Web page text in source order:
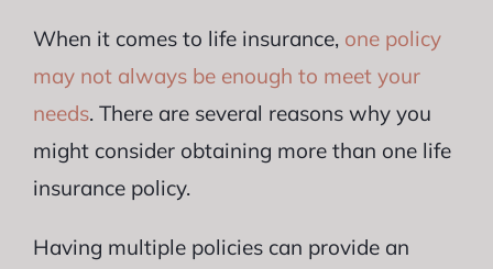
When it comes to life insurance, one policy
may not always be enough to meet your
needs. There are several reasons why you
might consider obtaining more than one life
insurance policy.
Having multiple policies can provide an